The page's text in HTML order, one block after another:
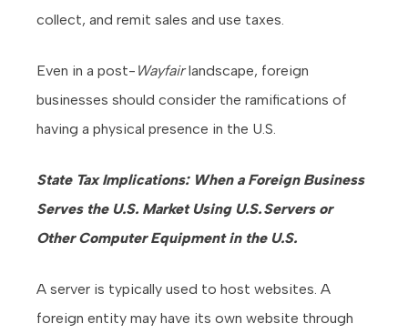
collect, and remit sales and use taxes.
Even in a post- Wayfairlandscape, foreign
businesses should consider the ramifications of
having a physical presence in the U.S.
State Tax Implications: When a Foreign Business
Serves the U.S. Market Using U.S. Servers or
Other Computer Equipment in the U.S.
A server is typically used to host websites. A
foreign entity may have its own website through